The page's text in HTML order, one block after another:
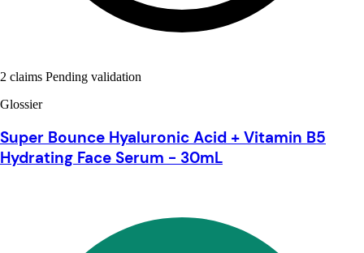
2 claims Pending validation
Glossier
Super Bounce Hyaluronic Acid + Vitamin B5
Hydrating Face Serum - 30mL